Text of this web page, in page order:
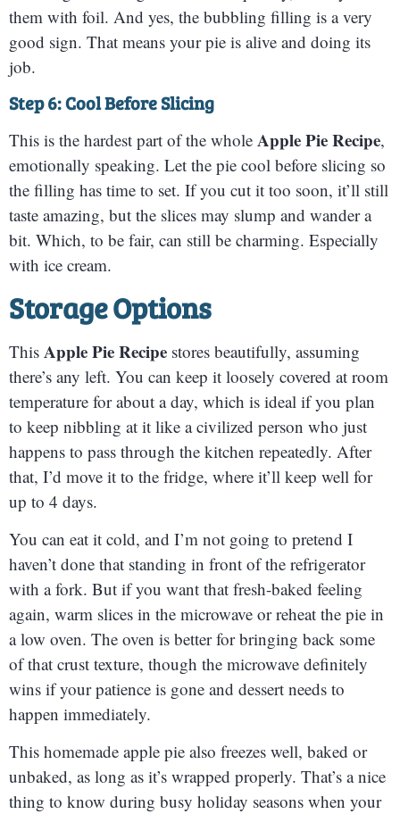
them with foil. And yes, the bubbling filling is a very
good sign. That means your pie is alive and doing its
job.
Step 6: Cool Before Slicing
This is the hardest part of the whole Apple Pie Recipe,
emotionally speaking. Let the pie cool before slicing so
the filling has time to set. If you cut it too soon, it’ll still
taste amazing, but the slices may slump and wander a
bit. Which, to be fair, can still be charming. Especially
with ice cream.
Storage Options
This Apple Pie Recipe stores beautifully, assuming
there’s any left. You can keep it loosely covered at room
temperature for about a day, which is ideal if you plan
to keep nibbling at it like a civilized person who just
happens to pass through the kitchen repeatedly. After
that, I’d move it to the fridge, where it’ll keep well for
up to 4 days.
You can eat it cold, and I’m not going to pretend I
haven’t done that standing in front of the refrigerator
with a fork. But if you want that fresh-baked feeling
again, warm slices in the microwave or reheat the pie in
a low oven. The oven is better for bringing back some
of that crust texture, though the microwave definitely
wins if your patience is gone and dessert needs to
happen immediately.
This homemade apple pie also freezes well, baked or
unbaked, as long as it’s wrapped properly. That’s a nice
thing to know during busy holiday seasons when your